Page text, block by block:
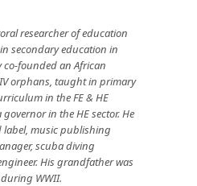
researcher of education
secondary education in
co-founded an African
orphans, taught in primary
in the FE & HE
in the HE sector. He
music publishing
scuba diving
His grandfather was
WWII.